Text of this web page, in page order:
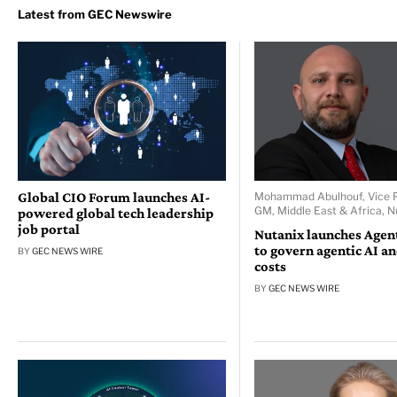
Global CIO Forum launches AI-
powered global tech leadership
job portal
BY GEC NEWS WIRE
Mohammad Abulhouf, Vice
GM, Middle East & Africa,
Nutanix launches
to govern agentic AI
costs
BYGEC NEWS WIRE